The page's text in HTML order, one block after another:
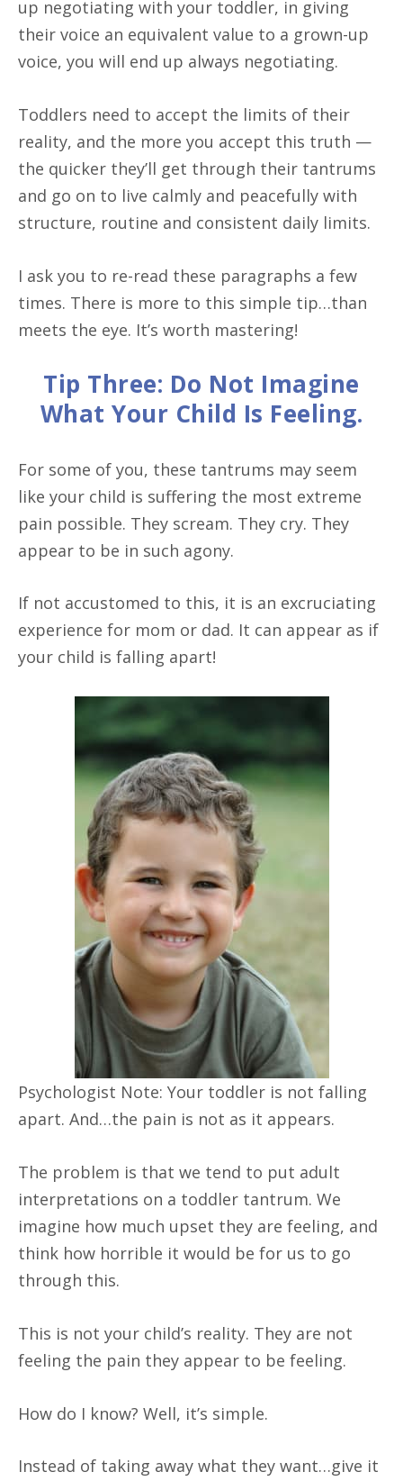
up negotiating with your toddler, in giving
their voice an equivalent value to a grown-up
voice, you will end up always negotiating.
Toddlers need to accept the limits of their
reality, and the more you accept this truth —
the quicker they’ll get through their tantrums
and go on to live calmly and peacefully with
structure, routine and consistent daily limits.
I ask you to re-read these paragraphs a few
times. There is more to this simple tip…than
meets the eye. It’s worth mastering!
Tip Three: Do Not Imagine
What Your Child Is Feeling.
For some of you, these tantrums may seem
like your child is suffering the most extreme
pain possible. They scream. They cry. They
appear to be in such agony.
If not accustomed to this, it is an excruciating
experience for mom or dad. It can appear as if
your child is falling apart!
Psychologist Note: Your toddler is not falling
apart. And…the pain is not as it appears.
The problem is that we tend to put adult
interpretations on a toddler tantrum. We
imagine how much upset they are feeling, and
think how horrible it would be for us to go
through this.
This is not your child’s reality. They are not
feeling the pain they appear to be feeling.
How do I know? Well, it’s simple.
Instead of taking away what they want…give it